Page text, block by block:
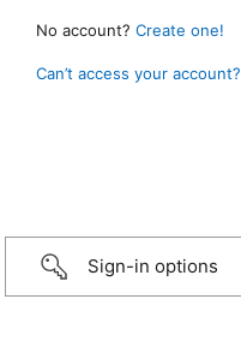
No account? Create one!
Can’t access your account?
Sign-in options